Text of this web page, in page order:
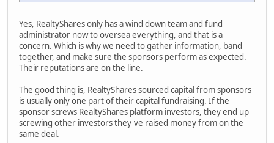
Yes, RealtyShares only has a wind down team and fund
administrator now to oversea everything, and that is a
concern. Which is why we need to gather information, band
together, and make sure the sponsors perform as expected.
Their reputations are on the line.
The good thing is, RealtyShares sourced capital from sponsors
is usually only one part of their capital fundraising. If the
sponsor screws RealtyShares platform investors, they end up
screwing other investors they've raised money from on the
same deal.